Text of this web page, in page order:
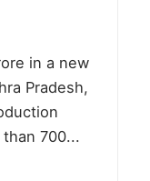
in a new
Pradesh,
700...